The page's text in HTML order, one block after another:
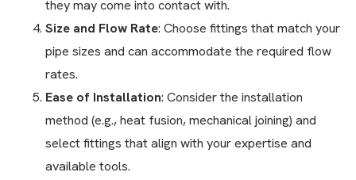
they may come into contact with.
Size and Flow Rate: Choose fittings that match your
pipe sizes and can accommodate the required flow
rates.
Ease of Installation: Consider the installation
method (e.g., heat fusion, mechanical joining) and
select fittings that align with your expertise and
available tools.